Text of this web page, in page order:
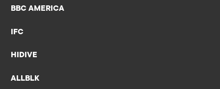
BBC AMERICA
IFC
HIDIVE
ALLBLK